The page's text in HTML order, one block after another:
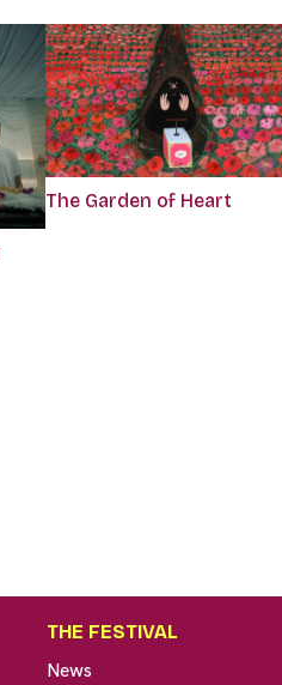
The Garden of Heart
THE FESTIVAL
News